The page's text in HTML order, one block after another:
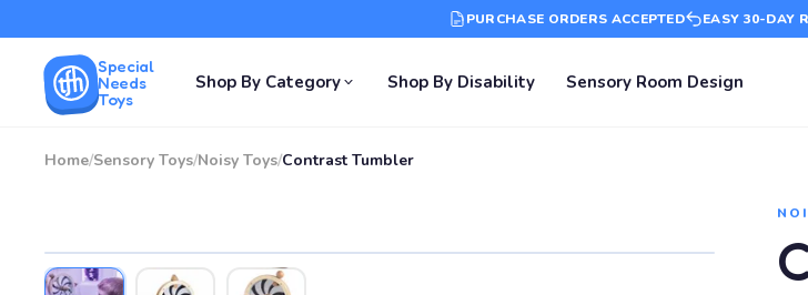
PURCHASE ORDERS ACCEPTED EASY 30-DAY
Special
Needs
Toys
Shop By Category Shop By Disability Sensory Room Design
Home/Sensory Toys/Noisy Toys/Contrast Tumbler